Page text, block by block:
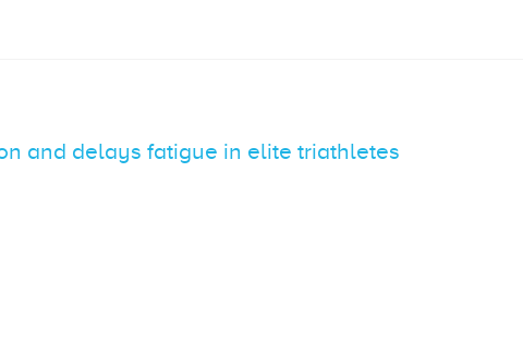
and delays fatigue in elite triathletes